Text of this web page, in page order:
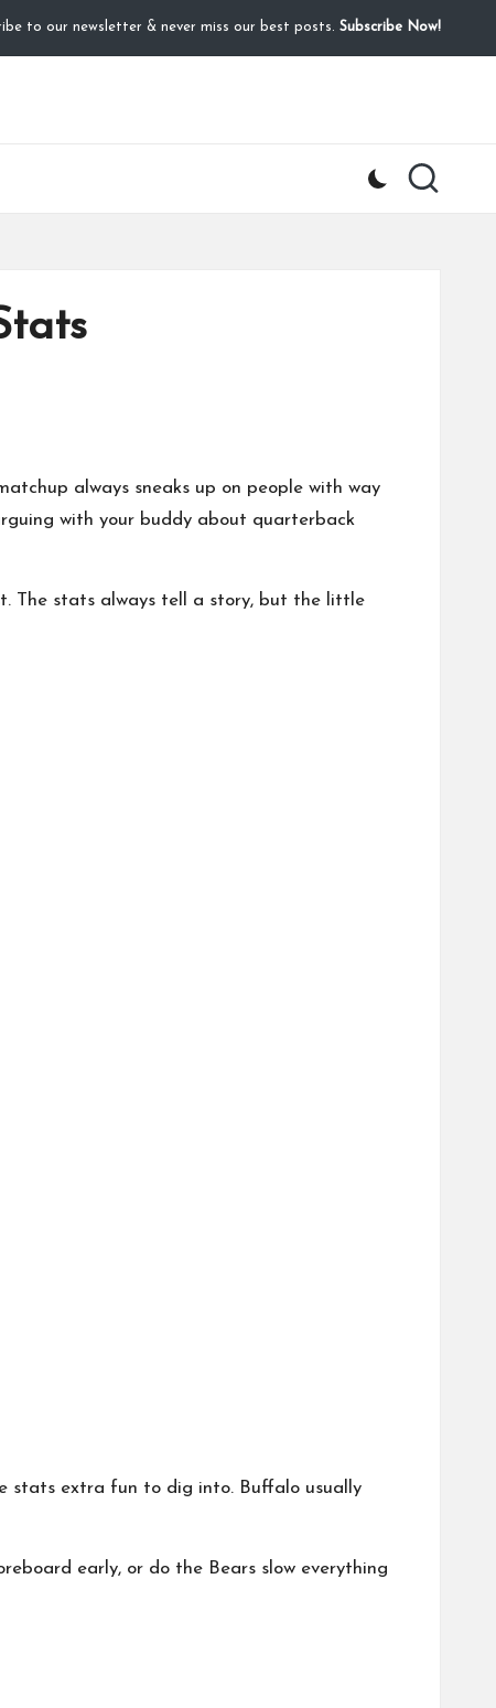
to our newsletter & never miss our best posts. Subscribe Now!
always sneaks up on people with way
with your buddy about quarterback
The stats always tell a story, but the little
stats extra fun to dig into. Buffalo usually
early, or do the Bears slow everything